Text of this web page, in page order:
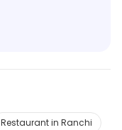
Restaurant in Ranchi